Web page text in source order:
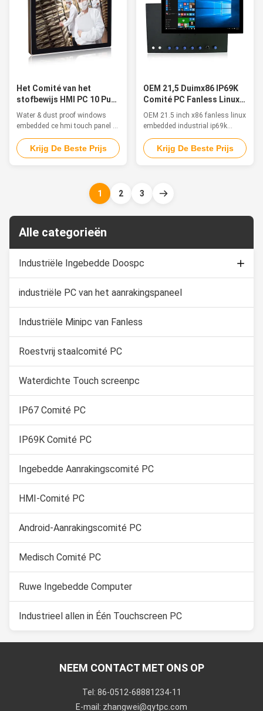
TFT LED with ...
Het Comité van het
stofbewijs HMI PC 10 Punt
Capacitieve Aanraking
voor Industriële 4,0
Water & dust proof windows
embedded ce hmi touch panel pc
for industrial 4.0 Feature The
waterproof pc is ideal for
applications such as
equipment, food Industry,
chemical manufacturing and
Krijg De Beste Prijs
OEM 21,5 Duimx86 IP69K
Comité PC Fanless Linux
Ingebed voor Openlucht
OEM 21.5 inch x86 fanless linux
embedded industrial ip69k
touch panel pc for outdoor
Feature The waterproof
computers are a great solution
automation control where the
Krijg De Beste Prijs
1 2 3
Alle categorieën
Industriële Ingebedde Doospc
Capacitieve Aanrakingsmonitor
Industriële Touch screenvertoning
industriële PC van het aanrakingspaneel
Industriële Minipc van Fanless
Roestvrij staalcomité PC
Waterdichte Touch screenpc
IP67 Comité PC
IP69K Comité PC
Ingebedde Aanrakingscomité PC
HMI-Comité PC
Android-Aanrakingscomité PC
Medisch Comité PC
Ruwe Ingebedde Computer
Industrieel allen in Één Touchscreen PC
NEEM CONTACT MET ONS OP
Tel: 86-0512-68881234-11
E-mail: zhangwei@qytpc.com